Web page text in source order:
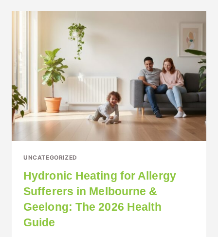
UNCATEGORIZED
Hydronic Heating for Allergy
Sufferers in Melbourne &
Geelong: The 2026 Health
Guide